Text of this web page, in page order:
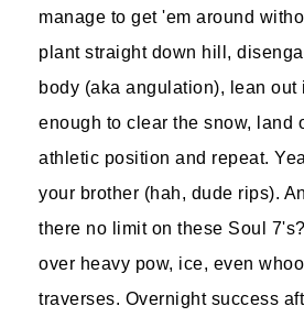
manage to get 'em around
plant straight down hill,
body (aka angulation), lean out
enough to clear the snow, land
athletic position and repeat.
your brother (hah, dude rips).
there no limit on these Soul
over heavy pow, ice, even
traverses. Overnight success